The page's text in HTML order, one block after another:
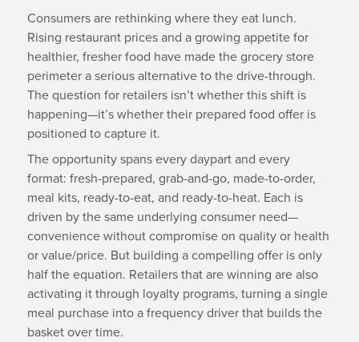
Consumers are rethinking where they eat lunch.
Rising restaurant prices and a growing appetite for
healthier, fresher food have made the grocery store
perimeter a serious alternative to the drive-through.
The question for retailers isn’t whether this shift is
happening—it’s whether their prepared food offer is
positioned to capture it.
The opportunity spans every daypart and every
format: fresh-prepared, grab-and-go, made-to-order,
meal kits, ready-to-eat, and ready-to-heat. Each is
driven by the same underlying consumer need—
convenience without compromise on quality or health
or value/price. But building a compelling offer is only
half the equation. Retailers that are winning are also
activating it through loyalty programs, turning a single
meal purchase into a frequency driver that builds the
basket over time.